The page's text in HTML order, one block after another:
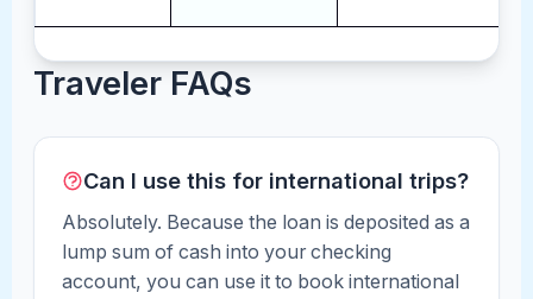
Traveler FAQs
Can I use this for international trips?
Absolutely. Because the loan is deposited as a
lump sum of cash into your checking
account, you can use it to book international